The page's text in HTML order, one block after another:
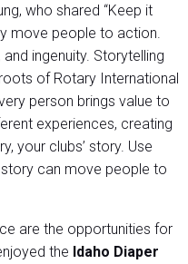
who shared “Keep it
move people to action.
ingenuity. Storytelling
of Rotary International
person brings value to
experiences, creating
your clubs’ story. Use
can move people to
are the opportunities for
the Idaho Diaper